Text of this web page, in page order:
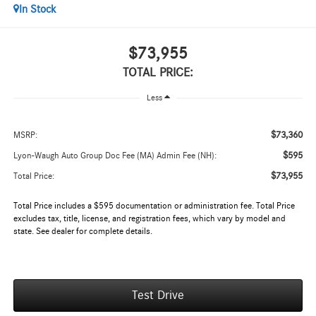
In Stock
$73,955
TOTAL PRICE:
Less
MSRP: $73,360
Lyon-Waugh Auto Group Doc Fee (MA) Admin Fee (NH): $595
Total Price: $73,955
Total Price includes a $595 documentation or administration fee. Total Price
excludes tax, title, license, and registration fees, which vary by model and
state. See dealer for complete details.
Test Drive